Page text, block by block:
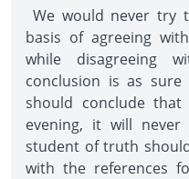
We would never try
basis of agreeing
while disagreeing
conclusion is as
should conclude
evening, it will
student of truth
with the references